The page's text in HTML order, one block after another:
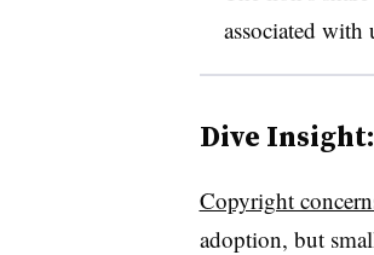
associated
Dive Insight:
Copyright
adoption, but